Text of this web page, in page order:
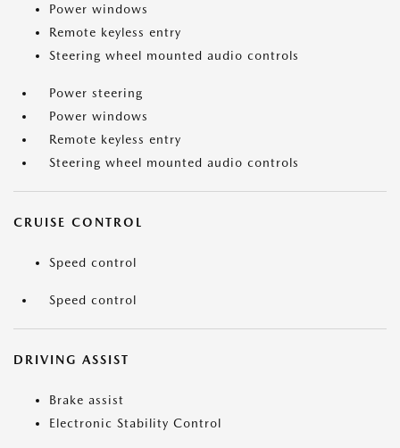
Power windows
Remote keyless entry
Steering wheel mounted audio controls
Power steering
Power windows
Remote keyless entry
Steering wheel mounted audio controls
CRUISE CONTROL
Speed control
Speed control
DRIVING ASSIST
Brake assist
Electronic Stability Control